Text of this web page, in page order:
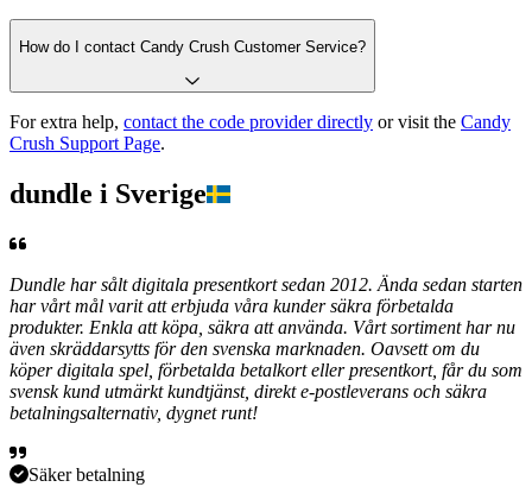
How do I contact Candy Crush Customer Service?
For extra help, contact the code provider directly or visit the Candy
Crush Support Page.
dundle i Sverige
Dundle har sålt digitala presentkort sedan 2012. Ända sedan starten
har vårt mål varit att erbjuda våra kunder säkra förbetalda
produkter. Enkla att köpa, säkra att använda. Vårt sortiment har nu
även skräddarsytts för den svenska marknaden. Oavsett om du
köper digitala spel, förbetalda betalkort eller presentkort, får du som
svensk kund utmärkt kundtjänst, direkt e-postleverans och säkra
betalningsalternativ, dygnet runt!
Säker betalning